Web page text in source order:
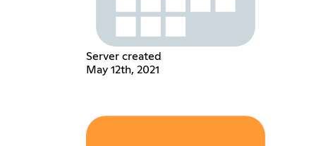
Server created
May 12th, 2021